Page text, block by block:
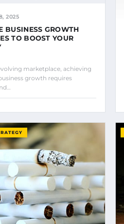
2025
BUSINESS GROWTH
TO BOOST YOUR
marketplace, achieving
growth requires